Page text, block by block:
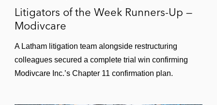
Litigators of the Week Runners-Up —
Modivcare
A Latham litigation team alongside restructuring
colleagues secured a complete trial win confirming
Modivcare Inc.’s Chapter 11 confirmation plan.